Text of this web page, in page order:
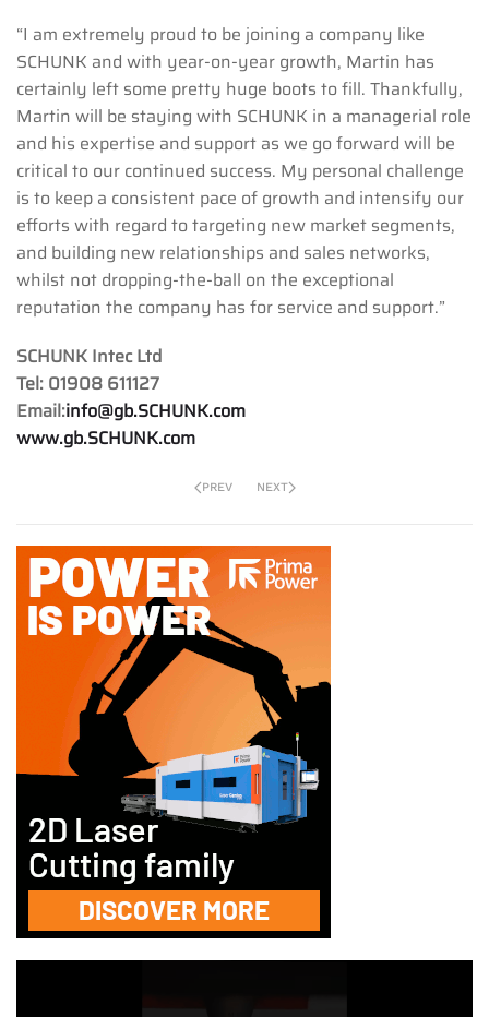
“I am extremely proud to be joining a company like
SCHUNK and with year-on-year growth, Martin has
certainly left some pretty huge boots to fill. Thankfully,
Martin will be staying with SCHUNK in a managerial role
and his expertise and support as we go forward will be
critical to our continued success. My personal challenge
is to keep a consistent pace of growth and intensify our
efforts with regard to targeting new market segments,
and building new relationships and sales networks,
whilst not dropping-the-ball on the exceptional
reputation the company has for service and support.”
SCHUNK Intec Ltd
Tel: 01908 611127
Email:info@gb.SCHUNK.com
www.gb.SCHUNK.com
PREV NEXT